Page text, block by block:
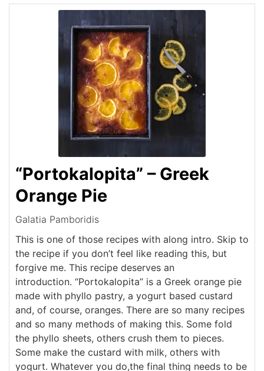
“Portokalopita” – Greek
Orange Pie
Galatia Pamboridis
This is one of those recipes with along intro. Skip to
the recipe if you don’t feel like reading this, but
forgive me. This recipe deserves an
introduction. “Portokalopita” is a Greek orange pie
made with phyllo pastry, a yogurt based custard
and, of course, oranges. There are so many recipes
and so many methods of making this. Some fold
the phyllo sheets, others crush them to pieces.
Some make the custard with milk, others with
yogurt. Whatever you do,the final thing needs to be